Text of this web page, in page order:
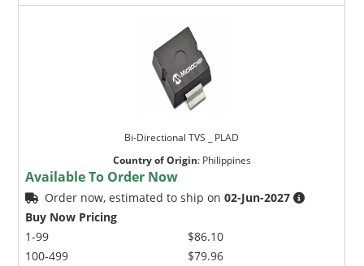
Bi-Directional TVS _ PLAD
Country of Origin: Philippines
Available To Order Now
Order now, estimated to ship on02-Jun-2027
Buy Now Pricing
1-99
100-499
$86.10
$79.96